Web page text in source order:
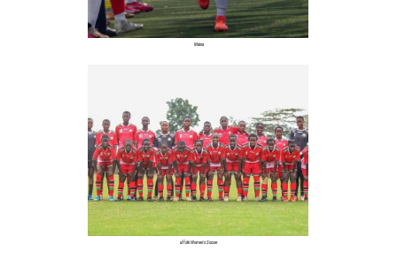
Maina
uffolk Women's Soccer